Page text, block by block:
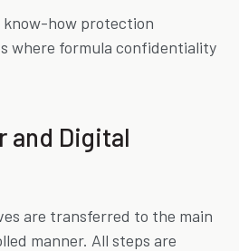
how protection
where formula confidentiality
and Digital
are transferred to the main
manner. All steps are